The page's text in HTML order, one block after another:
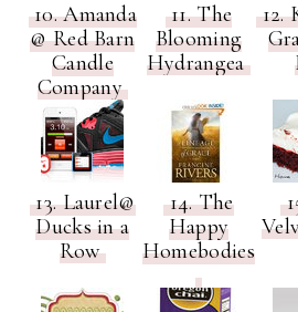
10. Amanda
@ Red Barn
Candle
Company
11. The
Blooming
Hydrangea
12.
13. Laurel@
Ducks in a
Row
14. The
Happy
Homebodies